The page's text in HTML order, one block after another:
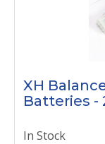
XH
Batteries -
In Stock